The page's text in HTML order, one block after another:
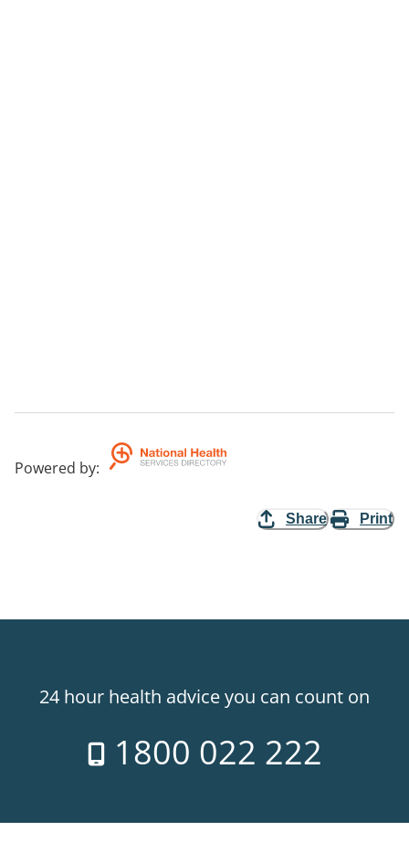
Powered by:
Share Print
24 hour health advice you can count on
1800 022 222